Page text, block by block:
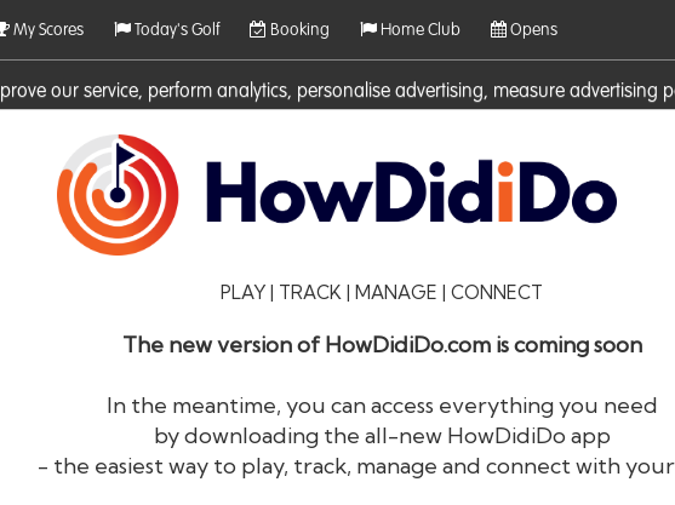
our service, perform analytics, personalise advertising, measure advertising
My Scores Today's Golf Booking Home Club Opens
PLAY | TRACK | MANAGE | CONNECT
The new version of HowDidiDo.com is coming soon
In the meantime, you can access everything you need
by downloading the all-new HowDidiDo app
- the easiest way to play, track, manage and connect with
HowDidiDo®